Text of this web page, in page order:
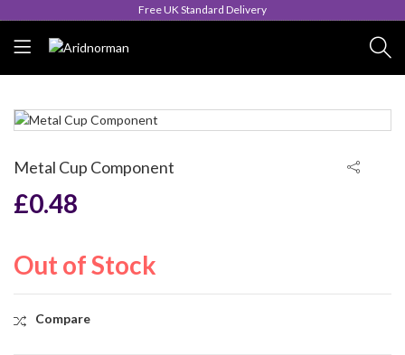
Queen's Award for Export
Metal Cup Component
£0.48
Out of Stock
Compare